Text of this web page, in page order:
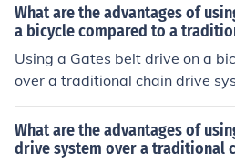
o rust and dirt.
What are the advantages of
a bicycle compared to a
Using a Gates belt drive on a
over a traditional chain drive
aner, quieter, and requiring
drive is also more durable,
quire lubrication, making it a
What are the advantages of
drive system over a traditional